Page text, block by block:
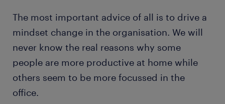
The most important advice of all is to drive a
mindset change in the organisation. We will
never know the real reasons why some
people are more productive at home while
others seem to be more focussed in the
office.